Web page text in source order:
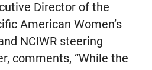
Director of the
American Women’s
NCIWR steering
comments, “While the